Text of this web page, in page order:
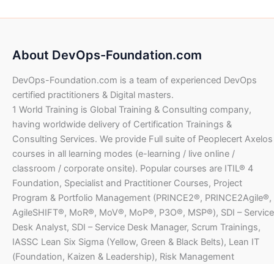
D
U
D
.
D
6
.
0
0
U
S
D
.
0
U
D
.
a
$
1
,
2
8
0
0
U
S
D
.
:
6
4
0
0
S
D
.
i
e
w
s
:
$
1
,
6
4
.
0
0
c
i
$
7
3
2
.
0
U
S
D
About DevOps-Foundation.com
DevOps-Foundation.com is a team of experienced DevOps
certified practitioners & Digital masters.
1 World Training is Global Training & Consulting company,
having worldwide delivery of Certification Trainings &
Consulting Services. We provide Full suite of Peoplecert Axelos
courses in all learning modes (e-learning / live online /
classroom / corporate onsite). Popular courses are ITIL® 4
Foundation, Specialist and Practitioner Courses, Project
Program & Portfolio Management (PRINCE2®, PRINCE2Agile®,
AgileSHIFT®, MoR®, MoV®, MoP®, P3O®, MSP®), SDI – Service
Desk Analyst, SDI – Service Desk Manager, Scrum Trainings,
IASSC Lean Six Sigma (Yellow, Green & Black Belts), Lean IT
(Foundation, Kaizen & Leadership), Risk Management